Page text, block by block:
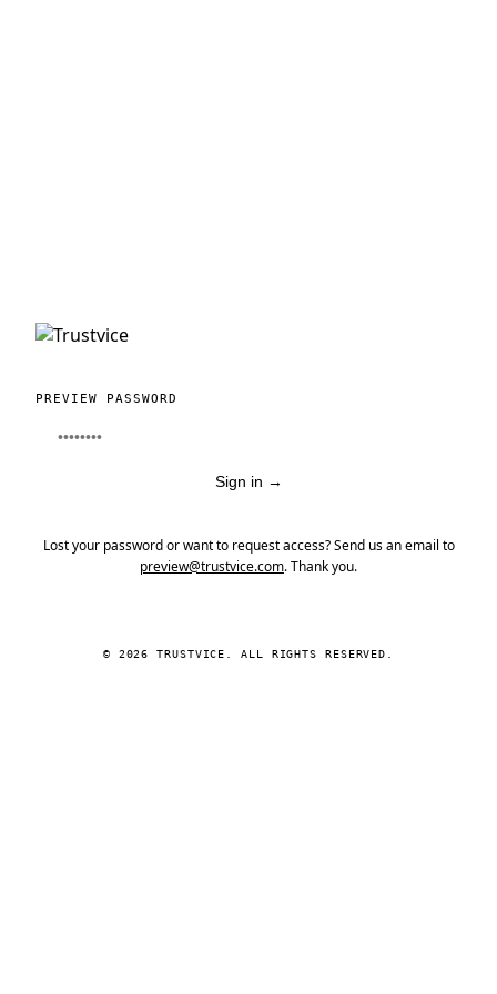
PREVIEW PASSWORD
Sign in →
Lost your password or want to request access? Send us an email to
preview@trustvice.com. Thank you.
© 2026 TRUSTVICE. ALL RIGHTS RESERVED.